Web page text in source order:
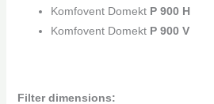
Komfovent Domekt P 900 H
Komfovent Domekt P 900 V
Filter dimensions: